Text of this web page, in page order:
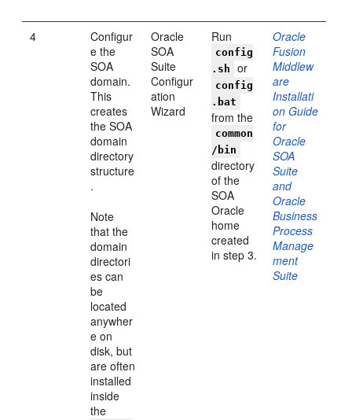
4
Configur
e the
SOA
domain.
This
creates
the SOA
domain
directory
structure
.
Note
that the
domain
directori
es can
be
located
anywher
e on
disk, but
are often
installed
inside
the
Oracle
SOA
Suite
Configur
ation
Wizard
Run
config
.sh
or
config
.bat
from the
common
/bin
directory
of the
SOA
Oracle
home
created
in step 3.
Oracle
Fusion
Middlew
are
Installati
on Guide
for
Oracle
SOA
Suite
and
Oracle
Business
Process
Manage
ment
Suite